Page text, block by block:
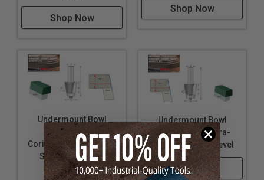
Shop Now
Shop Now
Undermount Bowl
Router Bits for
Corian® Bowl No. 874-
S w/ Ultra-Glide™
Bearing-Bevel
Undermount Bowl
Router Bits w/ Ultra-
Glide™ Bearing-Bevel
Shop Now